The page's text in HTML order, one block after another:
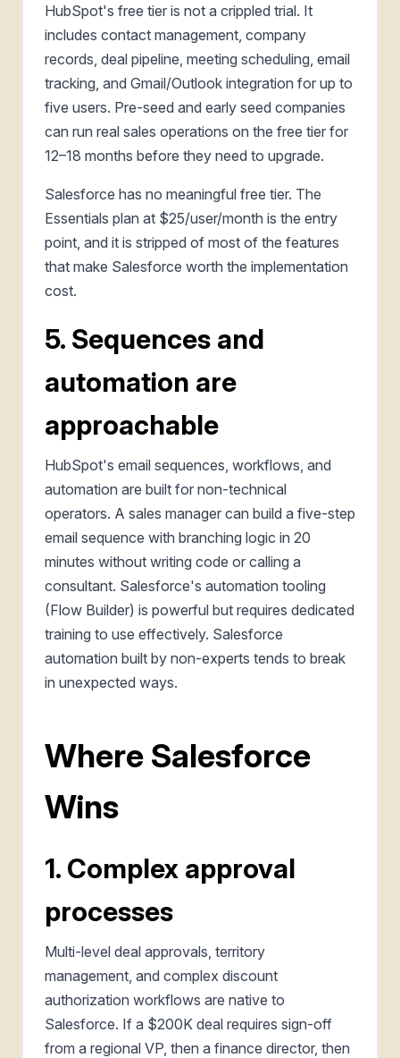
HubSpot's free tier is not a crippled trial. It
includes contact management, company
records, deal pipeline, meeting scheduling, email
tracking, and Gmail/Outlook integration for up to
five users. Pre-seed and early seed companies
can run real sales operations on the free tier for
12–18 months before they need to upgrade.
Salesforce has no meaningful free tier. The
Essentials plan at $25/user/month is the entry
point, and it is stripped of most of the features
that make Salesforce worth the implementation
cost.
5. Sequences and
automation are
approachable
HubSpot's email sequences, workflows, and
automation are built for non-technical
operators. A sales manager can build a five-step
email sequence with branching logic in 20
minutes without writing code or calling a
consultant. Salesforce's automation tooling
(Flow Builder) is powerful but requires dedicated
training to use effectively. Salesforce
automation built by non-experts tends to break
in unexpected ways.
Where Salesforce
Wins
1. Complex approval
processes
Multi-level deal approvals, territory
management, and complex discount
authorization workflows are native to
Salesforce. If a $200K deal requires sign-off
from a regional VP, then a finance director, then